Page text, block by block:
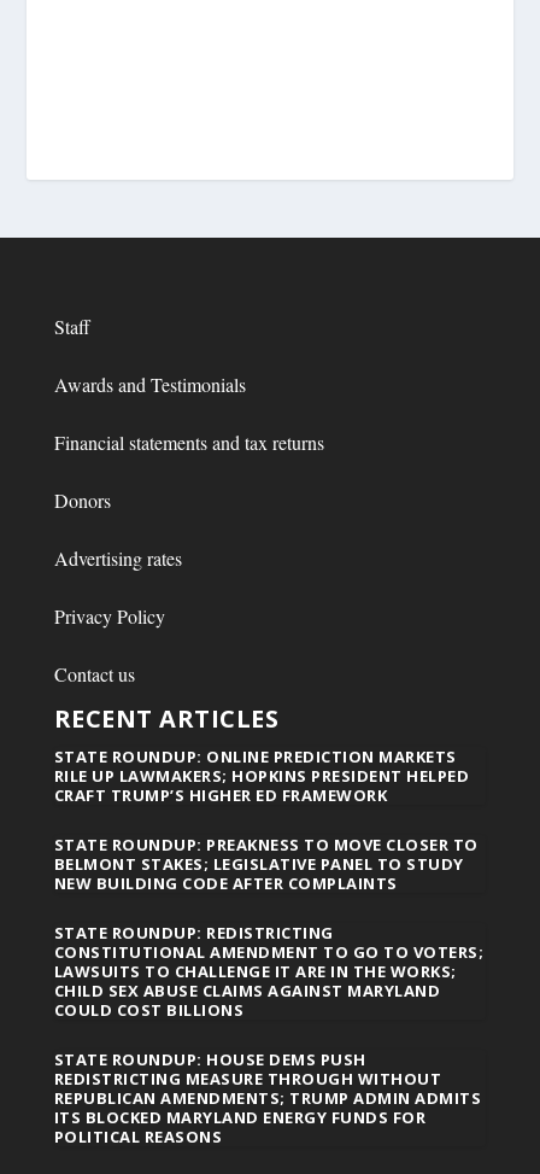
Staff
Awards and Testimonials
Financial statements and tax returns
Donors
Advertising rates
Privacy Policy
Contact us
RECENT ARTICLES
STATE ROUNDUP: ONLINE PREDICTION MARKETS
RILE UP LAWMAKERS; HOPKINS PRESIDENT HELPED
CRAFT TRUMP’S HIGHER ED FRAMEWORK
STATE ROUNDUP: PREAKNESS TO MOVE CLOSER TO
BELMONT STAKES; LEGISLATIVE PANEL TO STUDY
NEW BUILDING CODE AFTER COMPLAINTS
STATE ROUNDUP: REDISTRICTING
CONSTITUTIONAL AMENDMENT TO GO TO VOTERS;
LAWSUITS TO CHALLENGE IT ARE IN THE WORKS;
CHILD SEX ABUSE CLAIMS AGAINST MARYLAND
COULD COST BILLIONS
STATE ROUNDUP: HOUSE DEMS PUSH
REDISTRICTING MEASURE THROUGH WITHOUT
REPUBLICAN AMENDMENTS; TRUMP ADMIN ADMITS
ITS BLOCKED MARYLAND ENERGY FUNDS FOR
POLITICAL REASONS